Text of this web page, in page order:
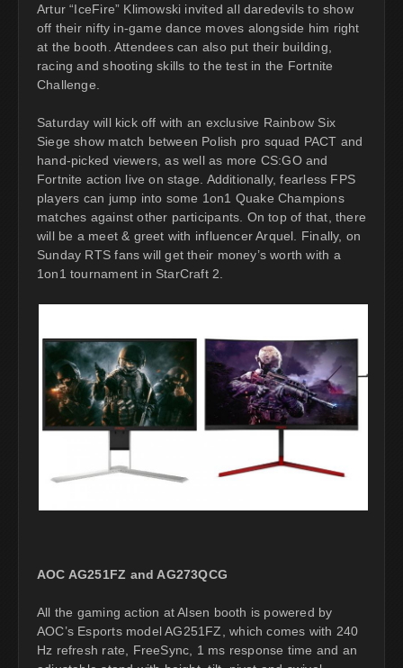
Artur “IceFire” Klimowski invited all daredevils to show
off their nifty in-game dance moves alongside him right
at the booth. Attendees can also put their building,
racing and shooting skills to the test in the Fortnite
Challenge.
Saturday will kick off with an exclusive Rainbow Six
Siege show match between Polish pro squad PACT and
hand-picked viewers, as well as more CS:GO and
Fortnite action live on stage. Additionally, fearless FPS
players can jump into some 1on1 Quake Champions
matches against other participants. On top of that, there
will be a meet & greet with influencer Arquel. Finally, on
Sunday RTS fans will get their money’s worth with a
1on1 tournament in StarCraft 2.
AOC AG251FZ and AG273QCG
All the gaming action at Alsen booth is powered by
AOC’s Esports model AG251FZ, which comes with 240
Hz refresh rate, FreeSync, 1 ms response time and an